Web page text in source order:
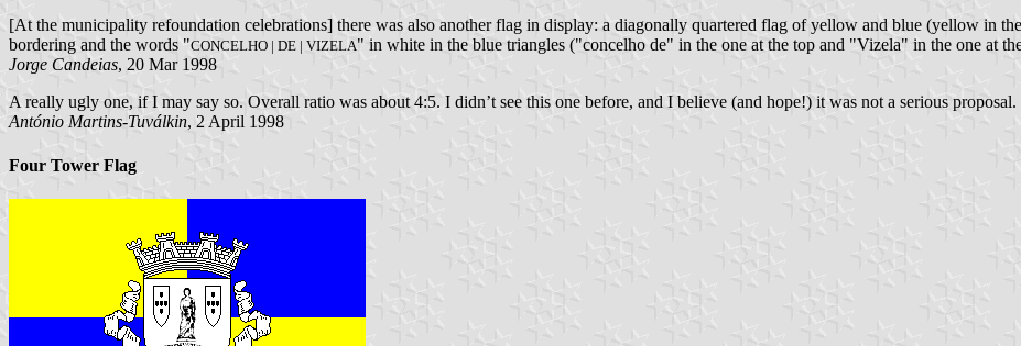
[At the municipality refoundation celebrations] there was also another flag in display: a diagonally quartered flag of yellow and blue (yellow in
bordering and the words "CONCELHO | DE | VIZELA" in white in the blue triangles ("concelho de" in the one at the top and "Vizela" in the one at
Jorge Candeias, 20 Mar 1998
A really ugly one, if I may say so. Overall ratio was about 4:5. I didn’t see this one before, and I believe (and hope!) it was not a serious proposal.
António Martins-Tuválkin, 2 April 1998
Four Tower Flag